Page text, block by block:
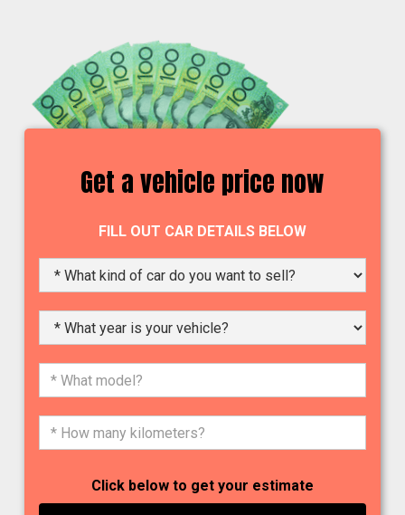
Get a vehicle price now
FILL OUT CAR DETAILS BELOW
Click below to get your estimate